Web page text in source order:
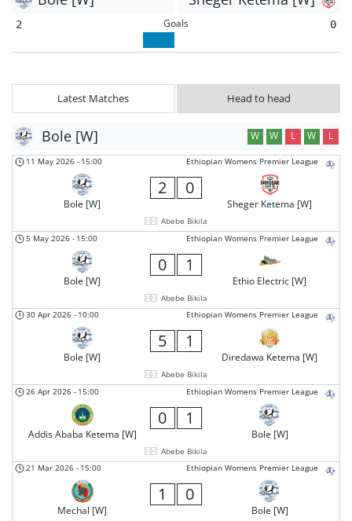
2 Goals 0
Latest Matches Head to head
Bole [W] W W L W L
Ethiopian Womens Premier League
11 May 2026 - 15:00
Bole [W]
2 0
Sheger Ketema [W]
Abebe Bikila
Ethiopian Womens Premier League
5 May 2026 - 15:00
Bole [W]
0 1
Ethio Electric [W]
Abebe Bikila
Ethiopian Womens Premier League
30 Apr 2026 - 10:00
Bole [W]
5 1
Diredawa Ketema [W]
Abebe Bikila
Ethiopian Womens Premier League
26 Apr 2026 - 15:00
Addis Ababa Ketema [W]
0 1
Bole [W]
Abebe Bikila
Ethiopian Womens Premier League
21 Mar 2026 - 15:00
Mechal [W]
1 0
Bole [W]